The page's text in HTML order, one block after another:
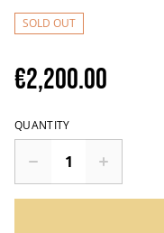
SOLD OUT
€2,200.00
QUANTITY